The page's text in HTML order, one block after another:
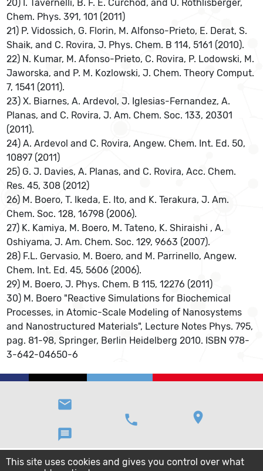
20) I. Tavernelli, B. F. E. Curchod, and U. Röthlisberger,
Chem. Phys. 391, 101 (2011)
21) P. Vidossich, G. Florin, M. Alfonso-Prieto, E. Derat, S.
Shaik, and C. Rovira, J. Phys. Chem. B 114, 5161 (2010).
22) N. Kumar, M. Afonso-Prieto, C. Rovira, P. Lodowski, M.
Jaworska, and P. M. Kozlowski, J. Chem. Theory Comput.
7, 1541 (2011).
23) X. Biarnes, A. Ardevol, J. Iglesias-Fernandez, A.
Planas, and C. Rovira, J. Am. Chem. Soc. 133, 20301
(2011).
24) A. Ardevol and C. Rovira, Angew. Chem. Int. Ed. 50,
10897 (2011)
25) G. J. Davies, A. Planas, and C. Rovira, Acc. Chem.
Res. 45, 308 (2012)
26) M. Boero, T. Ikeda, E. Ito, and K. Terakura, J. Am.
Chem. Soc. 128, 16798 (2006).
27) K. Kamiya, M. Boero, M. Tateno, K. Shiraishi , A.
Oshiyama, J. Am. Chem. Soc. 129, 9663 (2007).
28) F.L. Gervasio, M. Boero, and M. Parrinello, Angew.
Chem. Int. Ed. 45, 5606 (2006).
29) M. Boero, J. Phys. Chem. B 115, 12276 (2011)
30) M. Boero "Reactive Simulations for Biochemical
Processes, in Atomic-Scale Modeling of Nanosystems
and Nanostructured Materials", Lecture Notes Phys. 795,
pag. 81-98, Springer, Berlin Heidelberg 2010. ISBN 978-
3-642-04650-6
email
message
phone location_on
This site uses cookies and gives you control over what